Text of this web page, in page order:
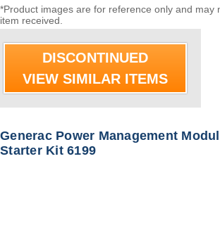
*Product images are for reference only and may
item received.
DISCONTINUED
VIEW SIMILAR ITEMS
Generac Power Management
Starter Kit 6199